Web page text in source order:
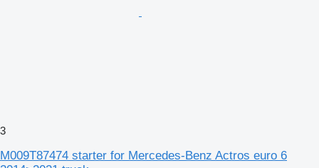
3
M009T87474 starter for Mercedes-Benz Actros euro 6